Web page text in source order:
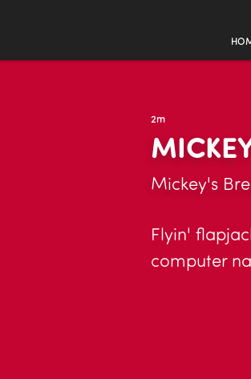
2m
Mickey's
Flyin'
computer